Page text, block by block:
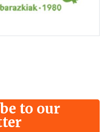
to our